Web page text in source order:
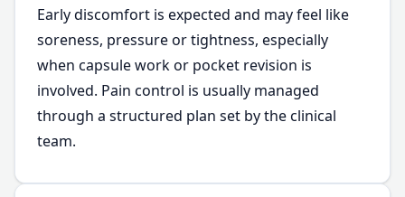
Early discomfort is expected and may feel like
soreness, pressure or tightness, especially
when capsule work or pocket revision is
involved. Pain control is usually managed
through a structured plan set by the clinical
team.